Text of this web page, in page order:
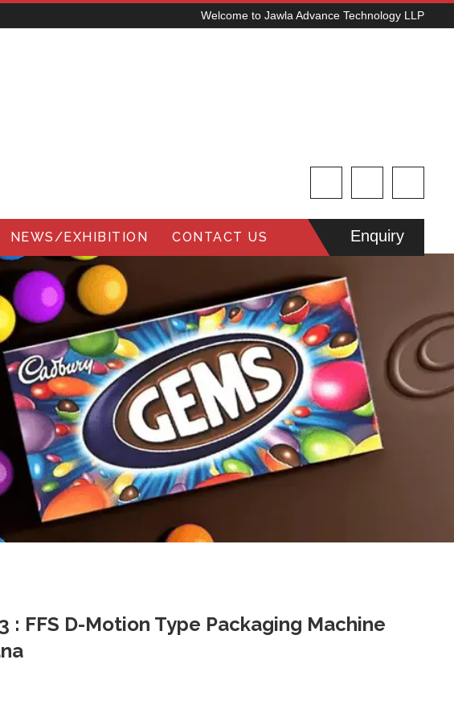
Welcome to Jawla Advance Technology LLP
NEWS/EXHIBITION CONTACT US Enquiry
: FFS D-Motion Type Packaging Machine